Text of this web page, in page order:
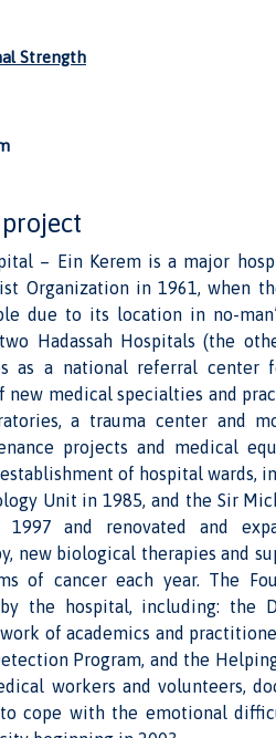
Strength
– Ein Kerem is a major
Organization in 1961, when
due to its location in no-
Hadassah Hospitals (the
as a national referral
medical specialties and
a trauma center and
projects and medical
of hospital wards,
Unit in 1985, and the Sir
and renovated and
new biological therapies and
of cancer each year. The
the hospital, including: the
of academics and
Program, and the
workers and volunteers,
to cope with the emotional